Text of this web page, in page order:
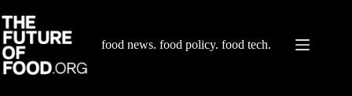
to
content
food news. food policy. food tech.